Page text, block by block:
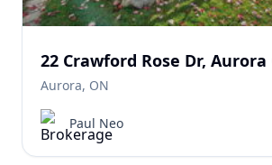
22 Crawford Rose Dr, Aurora
Aurora, ON
Paul Neo